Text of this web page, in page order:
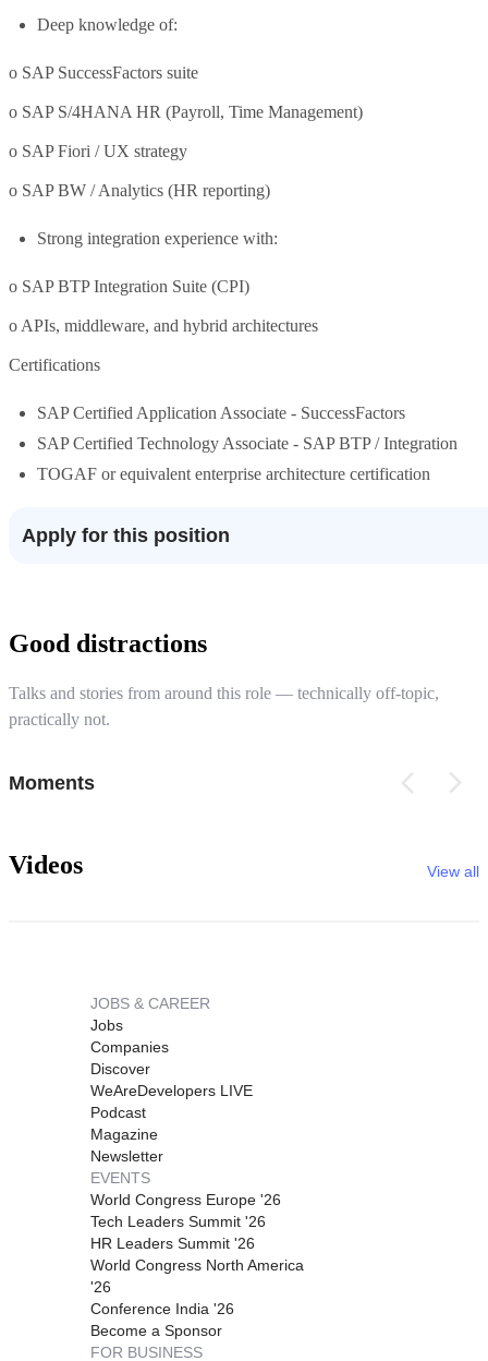
Deep knowledge of:
o SAP SuccessFactors suite
o SAP S/4HANA HR (Payroll, Time Management)
o SAP Fiori / UX strategy
o SAP BW / Analytics (HR reporting)
Strong integration experience with:
o SAP BTP Integration Suite (CPI)
o APIs, middleware, and hybrid architectures
Certifications
SAP Certified Application Associate - SuccessFactors
SAP Certified Technology Associate - SAP BTP / Integration
TOGAF or equivalent enterprise architecture certification
Apply for this position
Good distractions
Talks and stories from around this role — technically off-topic,
practically not.
Moments
Videos View all
JOBS & CAREER
Jobs
Companies
Discover
WeAreDevelopers LIVE
Podcast
Magazine
Newsletter
EVENTS
World Congress Europe '26
Tech Leaders Summit '26
HR Leaders Summit '26
World Congress North America
'26
Conference India '26
Become a Sponsor
FOR BUSINESS